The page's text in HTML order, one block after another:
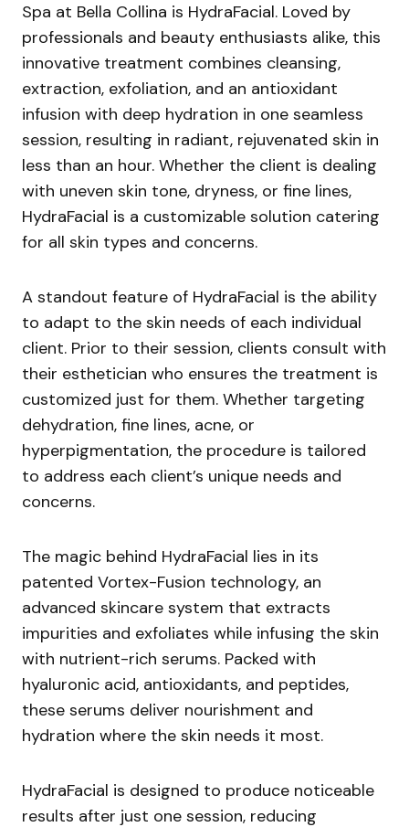
Spa at Bella Collina is HydraFacial. Loved by
professionals and beauty enthusiasts alike, this
innovative treatment combines cleansing,
extraction, exfoliation, and an antioxidant
infusion with deep hydration in one seamless
session, resulting in radiant, rejuvenated skin in
less than an hour. Whether the client is dealing
with uneven skin tone, dryness, or fine lines,
HydraFacial is a customizable solution catering
for all skin types and concerns.
A standout feature of HydraFacial is the ability
to adapt to the skin needs of each individual
client. Prior to their session, clients consult with
their esthetician who ensures the treatment is
customized just for them. Whether targeting
dehydration, fine lines, acne, or
hyperpigmentation, the procedure is tailored
to address each client’s unique needs and
concerns.
The magic behind HydraFacial lies in its
patented Vortex-Fusion technology, an
advanced skincare system that extracts
impurities and exfoliates while infusing the skin
with nutrient-rich serums. Packed with
hyaluronic acid, antioxidants, and peptides,
these serums deliver nourishment and
hydration where the skin needs it most.
HydraFacial is designed to produce noticeable
results after just one session, reducing